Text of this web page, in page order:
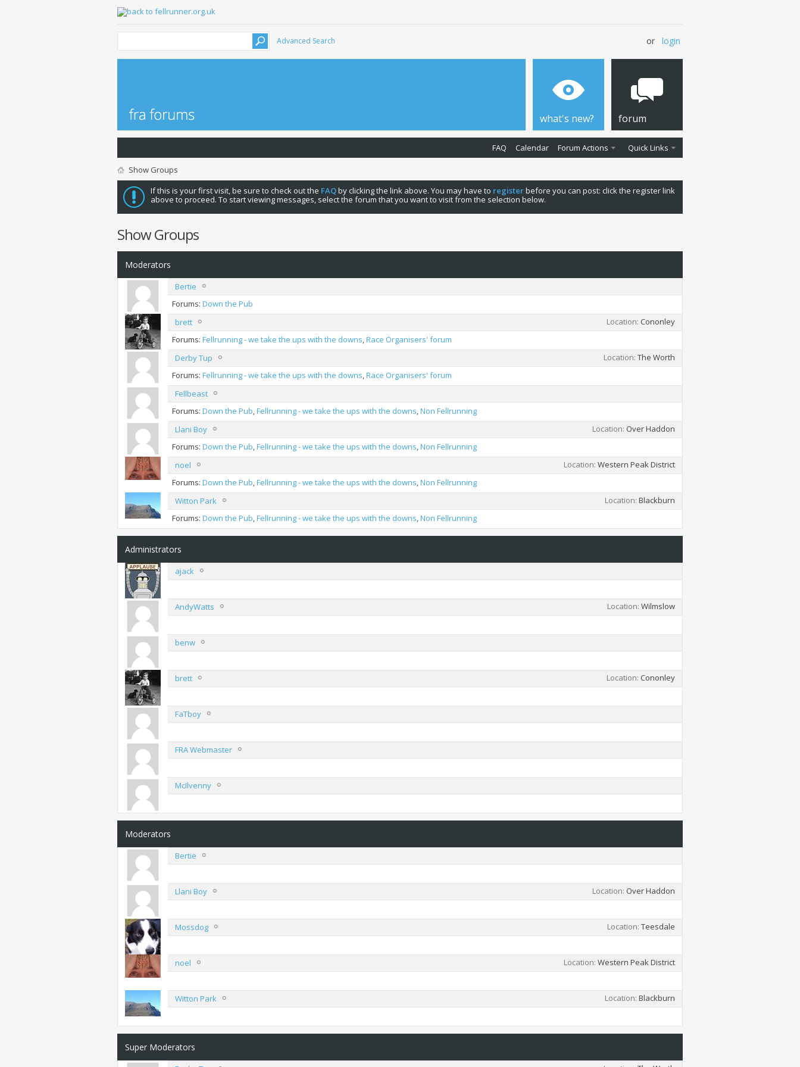
Advanced Search or login
what's new? forum
FAQ Calendar Forum Actions Quick Links
Show Groups
If this is your first visit, be sure to check out the FAQby clicking the link above. You may have to registerbefore you can post: click the register link
above to proceed. To start viewing messages, select the forum that you want to visit from the selection below.
Show Groups
Moderators
Bertie
Forums: Down the Pub
Location Cononley
brett
Forums: Fellrunning - we take the ups with the downs Race Organisers' forum
Location The Worth
Derby Tup
Forums: Fellrunning - we take the ups with the downs Race Organisers' forum
Fellbeast
Forums: Down the Pub Fellrunning - we take the ups with the downs Non Fellrunning
Location Over Haddon
Llani Boy
Forums: Down the Pub Fellrunning - we take the ups with the downs Non Fellrunning
Location Western Peak District
noel
Forums: Down the Pub Fellrunning - we take the ups with the downs Non Fellrunning
Location Blackburn
Witton Park
Forums: Down the Pub Fellrunning - we take the ups with the downs Non Fellrunning
Administrators
ajack
Location Wilmslow
AndyWatts
benw
Location Cononley
brett
FaTboy
FRA Webmaster
McIlvenny
Moderators
Bertie
Location Over Haddon
Llani Boy
Location Teesdale
Mossdog
Location Western Peak District
noel
Location Blackburn
Witton Park
Super Moderators